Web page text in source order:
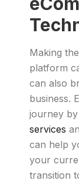
Making
platform
can also
business.
journey
services
can help
your
transition